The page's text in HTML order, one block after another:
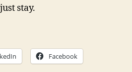
stay.
Facebook